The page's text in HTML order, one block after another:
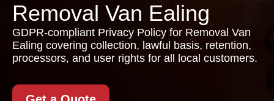
Removal Van Ealing
GDPR-compliant Privacy Policy for Removal Van
Ealing covering collection, lawful basis, retention,
processors, and user rights for all local customers.